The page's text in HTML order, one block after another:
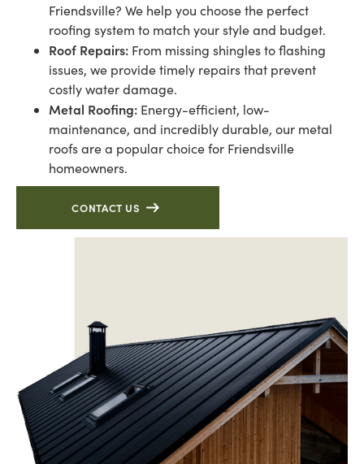
Friendsville? We help you choose the perfect
roofing system to match your style and budget.
Roof Repairs: From missing shingles to flashing
issues, we provide timely repairs that prevent
costly water damage.
Metal Roofing: Energy-efficient, low-
maintenance, and incredibly durable, our metal
roofs are a popular choice for Friendsville
homeowners.
CONTACT US